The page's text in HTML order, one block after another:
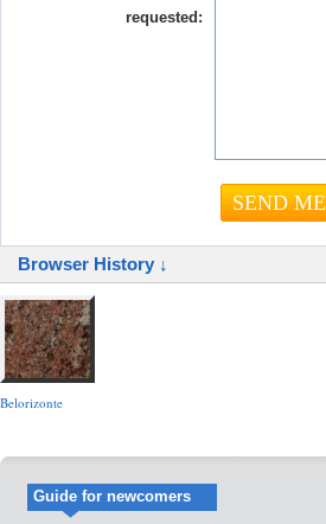
requested:
Browser History ↓
Belorizonte
Guide for newcomers